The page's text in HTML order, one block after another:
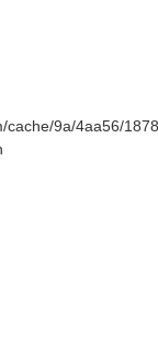
cache/9a/4aa56/